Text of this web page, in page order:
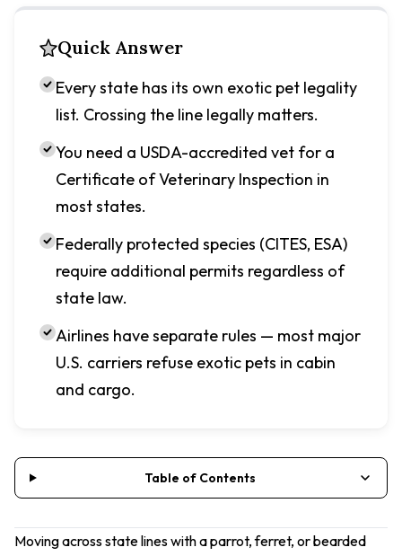
Quick Answer
Every state has its own exotic pet legality
list. Crossing the line legally matters.
You need a USDA-accredited vet for a
Certificate of Veterinary Inspection in
most states.
Federally protected species (CITES, ESA)
require additional permits regardless of
state law.
Airlines have separate rules — most major
U.S. carriers refuse exotic pets in cabin
and cargo.
Table of Contents
Moving across state lines with a parrot, ferret, or bearded